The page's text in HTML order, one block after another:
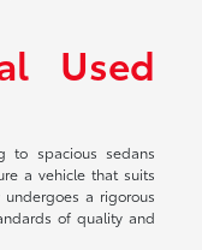
Used
to spacious sedans
a vehicle that suits
a rigorous
of quality and